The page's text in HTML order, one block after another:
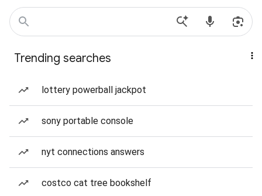
Trending searches
lottery powerball jackpot
sony portable console
nyt connections answers
costco cat tree bookshelf